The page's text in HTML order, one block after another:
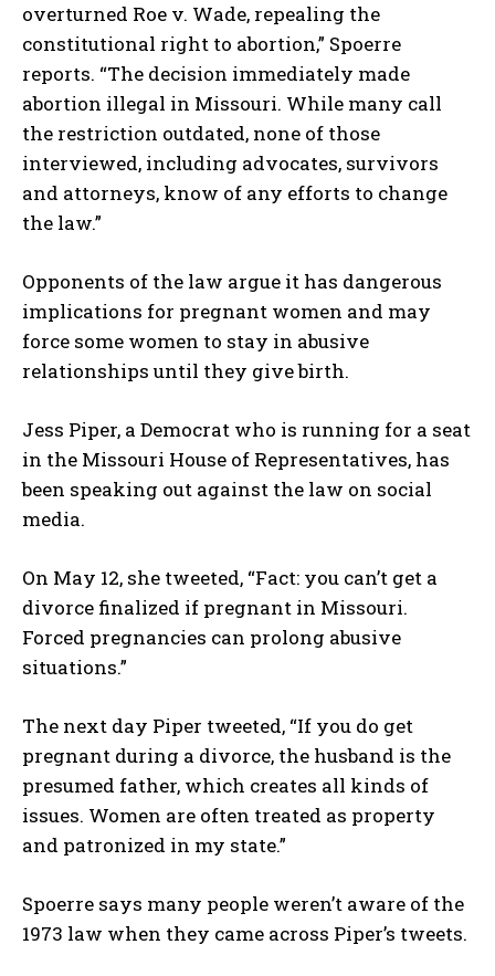
overturned Roe v. Wade, repealing the
constitutional right to abortion,” Spoerre
reports. “The decision immediately made
abortion illegal in Missouri. While many call
the restriction outdated, none of those
interviewed, including advocates, survivors
and attorneys, know of any efforts to change
the law.”
Opponents of the law argue it has dangerous
implications for pregnant women and may
force some women to stay in abusive
relationships until they give birth.
Jess Piper, a Democrat who is running for a seat
in the Missouri House of Representatives, has
been speaking out against the law on social
media.
On May 12, she tweeted, “Fact: you can’t get a
divorce finalized if pregnant in Missouri.
Forced pregnancies can prolong abusive
situations.”
The next day Piper tweeted, “If you do get
pregnant during a divorce, the husband is the
presumed father, which creates all kinds of
issues. Women are often treated as property
and patronized in my state.”
Spoerre says many people weren’t aware of the
1973 law when they came across Piper’s tweets.